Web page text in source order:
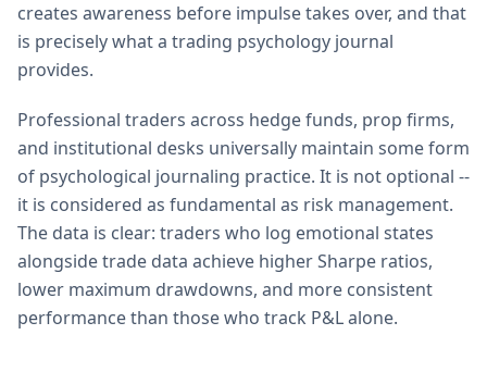
creates awareness before impulse takes over, and that
is precisely what a trading psychology journal
provides.
Professional traders across hedge funds, prop firms,
and institutional desks universally maintain some form
of psychological journaling practice. It is not optional --
it is considered as fundamental as risk management.
The data is clear: traders who log emotional states
alongside trade data achieve higher Sharpe ratios,
lower maximum drawdowns, and more consistent
performance than those who track P&L alone.